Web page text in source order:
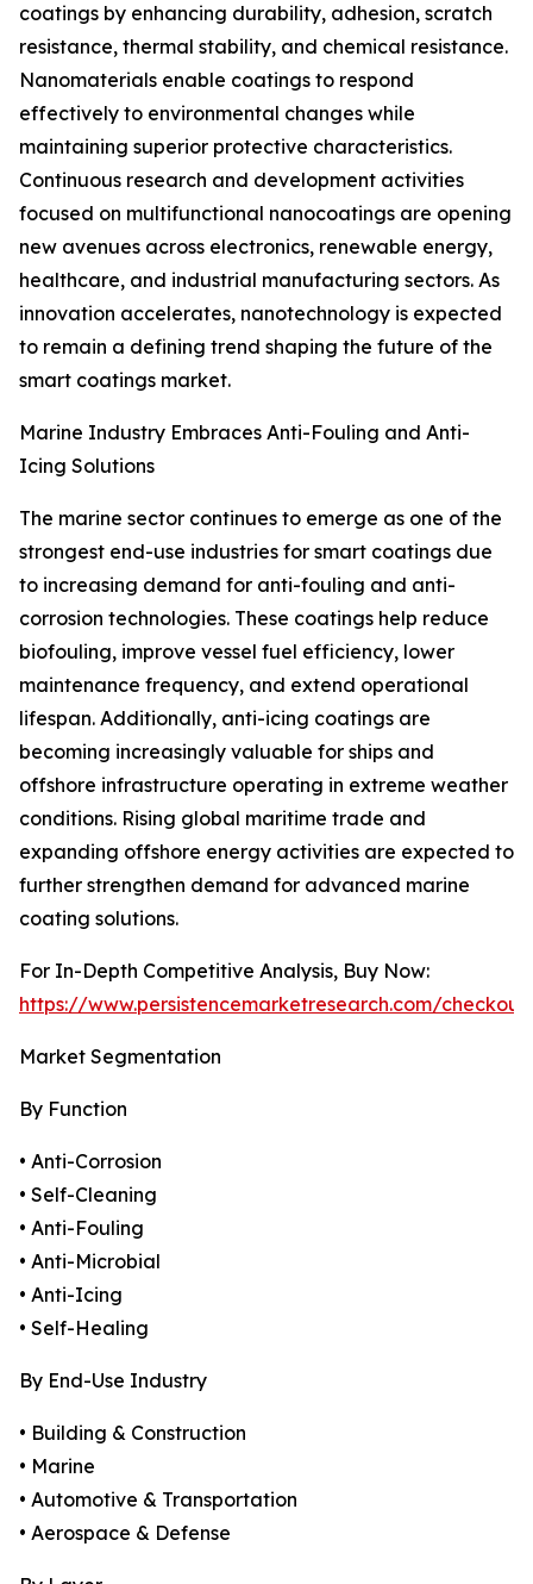
coatings by enhancing durability, adhesion, scratch
resistance, thermal stability, and chemical resistance.
Nanomaterials enable coatings to respond
effectively to environmental changes while
maintaining superior protective characteristics.
Continuous research and development activities
focused on multifunctional nanocoatings are opening
new avenues across electronics, renewable energy,
healthcare, and industrial manufacturing sectors. As
innovation accelerates, nanotechnology is expected
to remain a defining trend shaping the future of the
smart coatings market.
Marine Industry Embraces Anti-Fouling and Anti-
Icing Solutions
The marine sector continues to emerge as one of the
strongest end-use industries for smart coatings due
to increasing demand for anti-fouling and anti-
corrosion technologies. These coatings help reduce
biofouling, improve vessel fuel efficiency, lower
maintenance frequency, and extend operational
lifespan. Additionally, anti-icing coatings are
becoming increasingly valuable for ships and
offshore infrastructure operating in extreme weather
conditions. Rising global maritime trade and
expanding offshore energy activities are expected to
further strengthen demand for advanced marine
coating solutions.
For In-Depth Competitive Analysis, Buy Now:
https://www.persistencemarketresearch.com/
Market Segmentation
By Function
• Anti-Corrosion
• Self-Cleaning
• Anti-Fouling
• Anti-Microbial
• Anti-Icing
• Self-Healing
By End-Use Industry
• Building & Construction
• Marine
• Automotive & Transportation
• Aerospace & Defense